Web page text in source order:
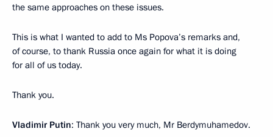
the same approaches on these issues.
This is what I wanted to add to Ms Popova’s remarks and,
of course, to thank Russia once again for what it is doing
for all of us today.
Thank you.
Vladimir Putin: Thank you very much, Mr Berdymuhamedov.